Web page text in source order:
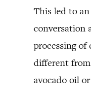
This led to
conversation
processing
different
avocado oil